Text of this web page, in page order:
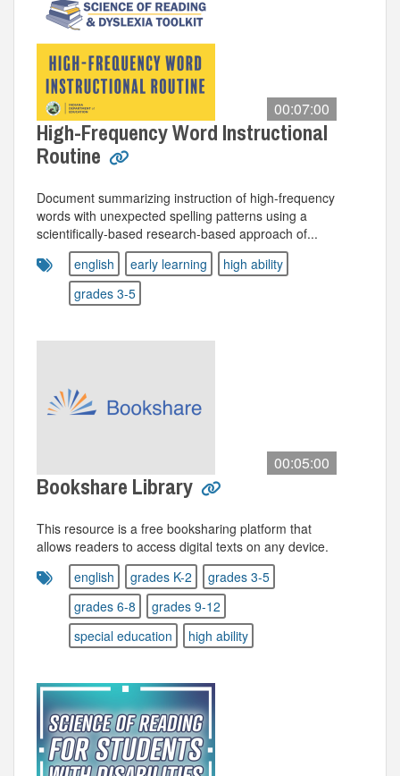
00:07:00
High-Frequency Word Instructional
Routine
Document summarizing instruction of high-frequency
words with unexpected spelling patterns using a
scientifically-based research-based approach of...
english
early learning
high ability
grades 3-5
00:05:00
Bookshare Library
This resource is a free booksharing platform that
allows readers to access digital texts on any device.
english
grades K-2
grades 3-5
grades 6-8
grades 9-12
special education
high ability